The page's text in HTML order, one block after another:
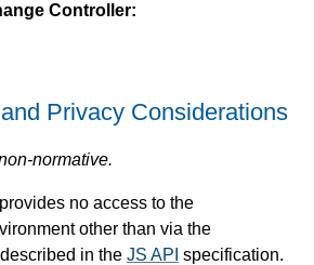
Controller:
Privacy Considerations
normative.
no access to the
other than via the
in the JS API specification.